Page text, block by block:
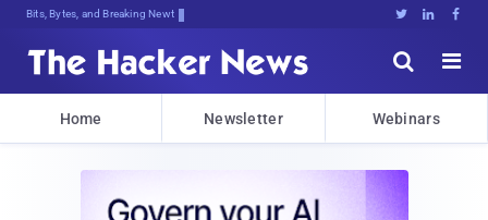
Bits, Bytes, and Breaking News   


Home Newsletter Webinars